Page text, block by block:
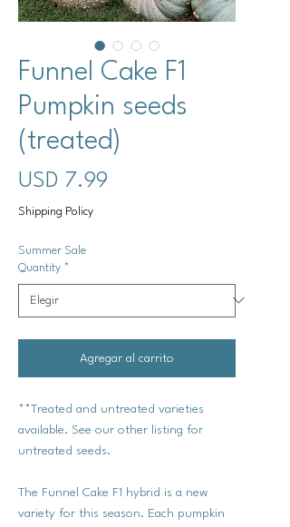
Funnel Cake F1
Pumpkin seeds
(treated)
USD 7.99
Shipping Policy
Summer Sale
Quantity *
Agregar al carrito
**Treated and untreated varieties
available. See our other listing for
untreated seeds.
The Funnel Cake F1 hybrid is a new
variety for this season. Each pumpkin